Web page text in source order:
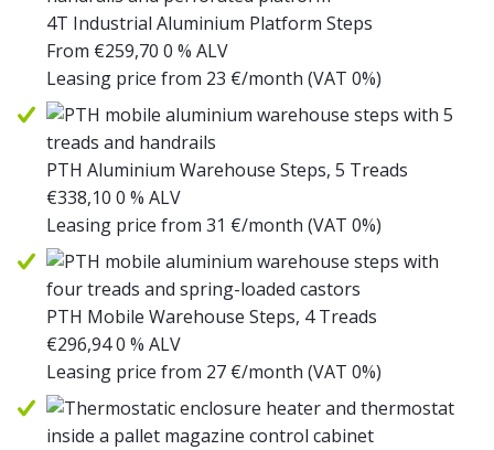
4T Industrial Aluminium Platform Steps
From €259,70 0 % ALV
Leasing price from 23 €/month (VAT 0%)
PTH Aluminium Warehouse Steps, 5 Treads
€338,10 0 % ALV
Leasing price from 31 €/month (VAT 0%)
PTH Mobile Warehouse Steps, 4 Treads
€296,94 0 % ALV
Leasing price from 27€/month (VAT 0%)